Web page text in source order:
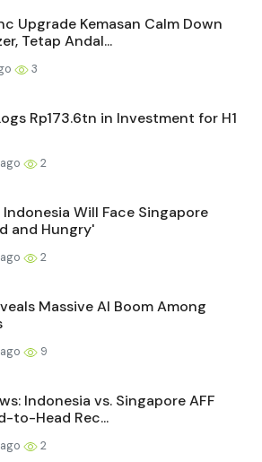
Upgrade Kemasan Calm Down
Tetap Andal...
3
Rp173.6tn in Investment for H1
2
Indonesia Will Face Singapore
and Hungry'
2
Massive AI Boom Among
9
Indonesia vs. Singapore AFF
to-Head Rec...
2